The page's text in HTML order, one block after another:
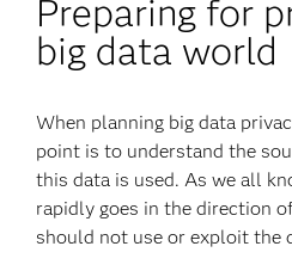
Preparing for
big data world
When planning big data
point is to understand the
this data is used. As we all
rapidly goes in the direction
should not use or exploit the